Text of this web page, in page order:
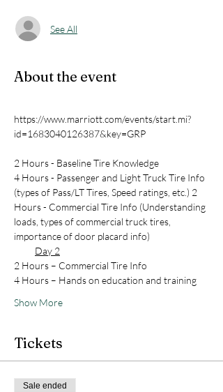
See All
About the event
https://www.marriott.com/events/start.mi?
2 Hours - Baseline Tire Knowledge
4 Hours - Passenger and Light Truck Tire Info
(types of Pass/LT Tires, Speed ratings, etc.) 2
Hours - Commercial Tire Info (Understanding
loads, types of commercial truck tires,
importance of door placard info)
Day 2
2 Hours – Commercial Tire Info
4 Hours – Hands on education and training
Show More
Tickets
Sale ended